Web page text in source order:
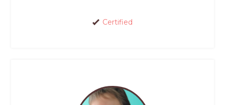
Certified